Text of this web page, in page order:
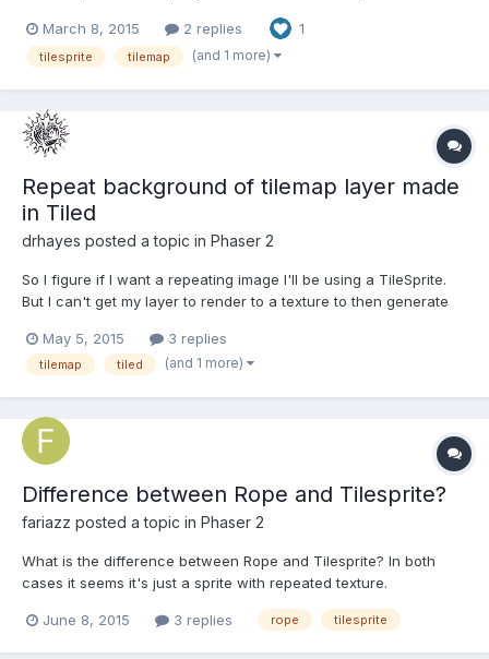
March 8, 2015 2 replies 1
tilesprite tilemap (and 1 more)
Repeat background of tilemap layer made
in Tiled
drhayes posted a topic in Phaser 2
So I figure if I want a repeating image I'll be using a TileSprite.
But I can't get my layer to render to a texture to then generate
basically, nothing shows up and I get no errors in the console. In
this code, "map" is a Tilemap instance,...
May 5, 2015 3 replies
tilemap tiled (and 1 more)
Difference between Rope and Tilesprite?
fariazz posted a topic in Phaser 2
What is the difference between Rope and Tilesprite? In both
cases it seems it's just a sprite with repeated texture.
June 8, 2015 3 replies rope tilesprite